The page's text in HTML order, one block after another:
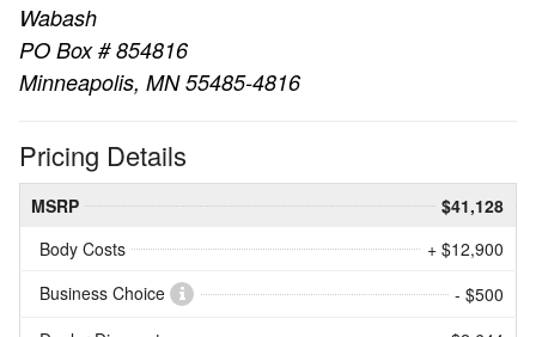
Wabash
PO Box # 854816
Minneapolis, MN 55485-4816
Pricing Details
MSRP
$41,128
Body Costs
+ $12,900
Business Choice
- $500